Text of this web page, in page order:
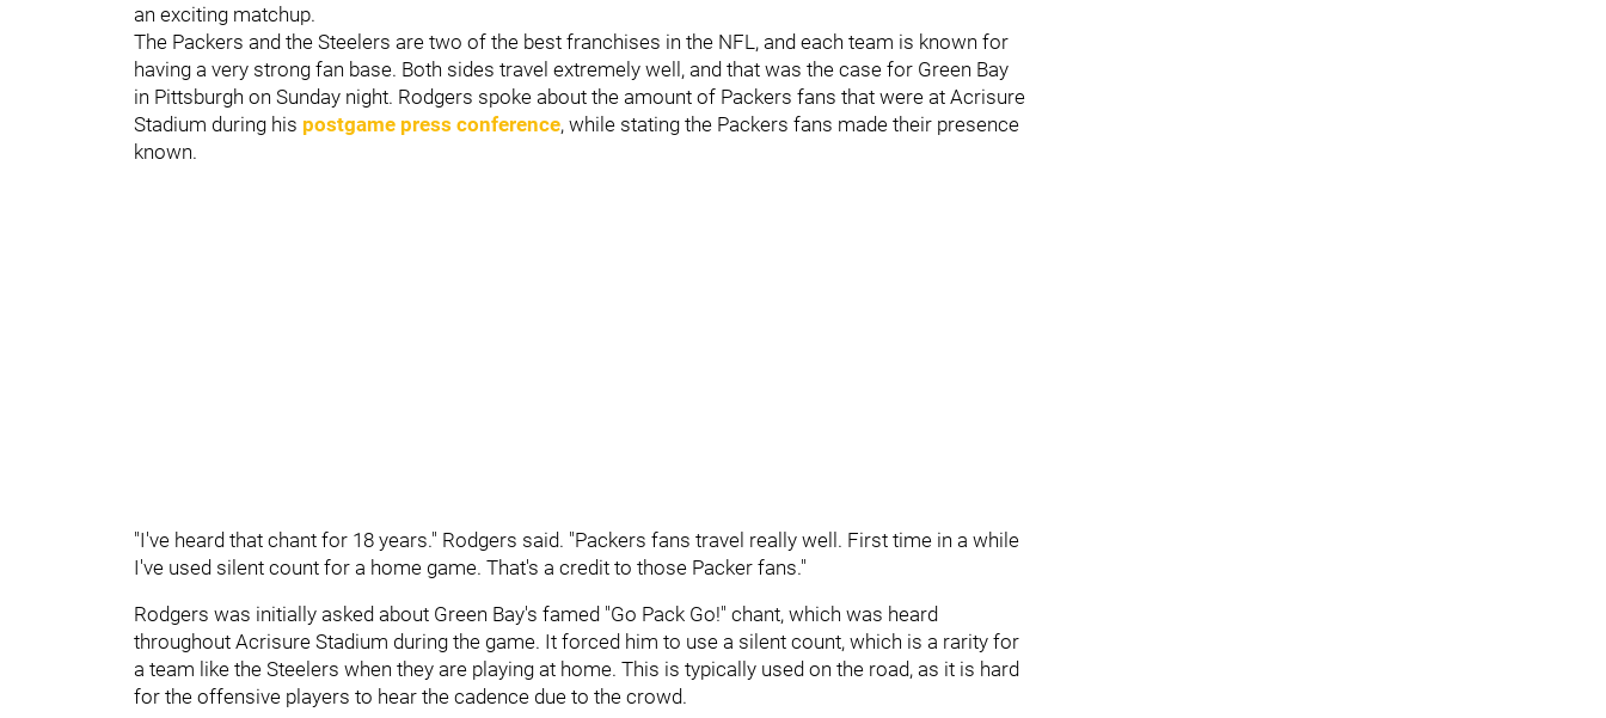
an exciting matchup.
The Packers and the Steelers are two of the best franchises in the NFL, and each team is known for
having a very strong fan base. Both sides travel extremely well, and that was the case for Green Bay
in Pittsburgh on Sunday night. Rodgers spoke about the amount of Packers fans that were at Acrisure
Stadium during his postgame press conference, while stating the Packers fans made their presence
known.
"I've heard that chant for 18 years." Rodgers said. "Packers fans travel really well. First time in a while
I've used silent count for a home game. That's a credit to those Packer fans."
Rodgers was initially asked about Green Bay's famed "Go Pack Go!" chant, which was heard
throughout Acrisure Stadium during the game. It forced him to use a silent count, which is a rarity for
a team like the Steelers when they are playing at home. This is typically used on the road, as it is hard
for the offensive players to hear the cadence due to the crowd.